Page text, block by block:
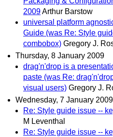
2009Arthur Barstow
universal platform
Guide (was Re: Style
combobox) Gregory J.
Thursday, 8 January 2009
drag'n'drop is a
paste (was Re:
visual users) Gregory J.
Wednesday, 7 January 2009
Re: Style guide issue --
M Leventhal
Re: Style guide issue --